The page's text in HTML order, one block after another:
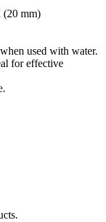
(20 mm)
used with water.
for effective